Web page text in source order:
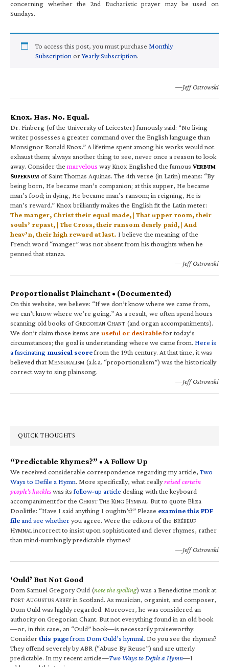
concerning whether the 2nd Eucharistic prayer may be used on
Sundays.
To access this post, you must purchase Monthly
Subscription orYearly Subscription.
—Jeff Ostrowski
Knox. Has. No. Equal.
Dr. Finberg (of the University of Leicester) famously said: “No living
writer possesses a greater command over the English language than
Monsignor Ronald Knox.” A lifetime spent among his works would not
exhaust them; always another thing to see, never once a reason to look
away. Consider the marvelous way Knox Englished the famous VERBUM
SUPERNUM of Saint Thomas Aquinas. The 4th verse (in Latin) means: “By
being born, He became man’s companion; at this supper, He became
man’s food; in dying, He became man’s ransom; in reigning, He is
man’s reward.” Knox brilliantly makes the English fit the Latin meter:
The manger, Christ their equal made, | That upper room, their
souls’ repast, | The Cross, their ransom dearly paid, | And
heav’n, their high reward at last. I believe the meaning of the
French word “manger” was not absent from his thoughts when he
penned that stanza.
—Jeff Ostrowski
Proportionalist Plainchant • (Documented)
On this website, we believe: “If we don’t know where we came from,
we can’t know where we’re going.” As a result, we often spend hours
scanning old books of GREGORIAN CHANT (and organ accompaniments).
We don’t claim those items are useful or desirablefor today’s
circumstances; the goal is understanding where we came from. Here is
a fascinating musical scorefrom the 19th century. At that time, it was
believed that MENSURALISM (a.k.a. “proportionalism”) was the historically
correct way to sing plainsong.
—Jeff Ostrowski
QUICK THOUGHTS
“Predictable Rhymes?” • A Follow Up
We received considerable correspondence regarding my article,Two
Ways to Defile a Hymn. More specifically, what reallyraised certain
people’s hackleswas itsfollow-up article dealing with the keyboard
accompaniment for the CHRIST THE KING HYMNAL. But to quote Eliza
Doolittle: “Have I said anything I oughtn’t?” Please examine this PDF
fileand see whetheryou agree. Were the editors of the BRÉBEUF
HYMNALincorrect to insist upon sophisticated and clever rhymes, rather
than mind-numbingly predictable rhymes?
—Jeff Ostrowski
‘Ould’ But Not Good
Dom Samuel Gregory Ould (note the spelling) was a Benedictine monk at
FORT AUGUSTUS ABBEYin Scotland. As musician, organist, and composer,
Dom Ould was highly regarded. Moreover, he was considered an
authority on Gregorian Chant. But not everything found in an old book
—or, in this case, an “Ould” book—is necessarily praiseworthy.
Considerthis pagefrom Dom Ould’s hymnal. Do you see the rhymes?
They offend severely by ABR (“Abuse By Reuse”) and are utterly
predictable. In my recent article—Two Ways to Defile a Hymn—I